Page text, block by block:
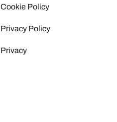
Cookie Policy
Privacy Policy
Privacy